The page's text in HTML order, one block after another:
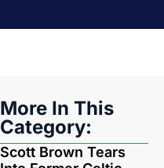
More In This
Category:
Scott Brown Tears